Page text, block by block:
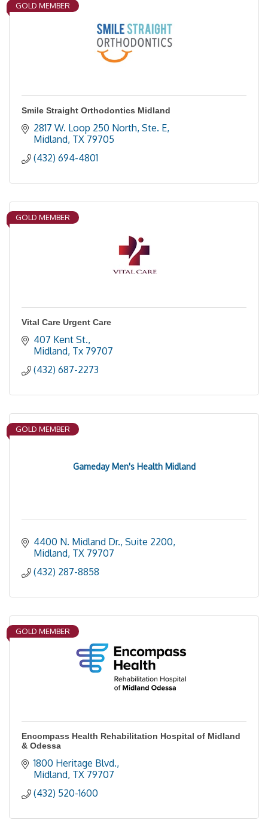
GOLD MEMBER
Smile Straight Orthodontics Midland
2817 W. Loop 250 North, Ste. E
Midland TX 79705
(432) 694-4801
GOLD MEMBER
Vital Care Urgent Care
407 Kent St.
Midland Tx 79707
(432) 687-2273
Gameday Men's Health Midland
GOLD MEMBER
4400 N. Midland Dr., Suite 2200
Midland TX 79707
(432) 287-8858
GOLD MEMBER
Encompass Health Rehabilitation Hospital of Midland
& Odessa
1800 Heritage Blvd.
Midland TX 79707
(432) 520-1600